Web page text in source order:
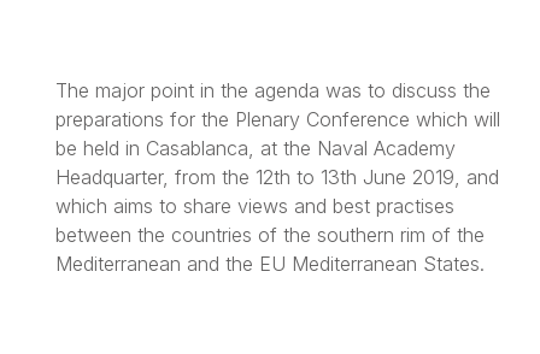
The major point in the agenda was to discuss the
preparations for the Plenary Conference which will
be held in Casablanca, at the Naval Academy
Headquarter, from the 12th to 13th June 2019, and
which aims to share views and best practises
between the countries of the southern rim of the
Mediterranean and the EU Mediterranean States.